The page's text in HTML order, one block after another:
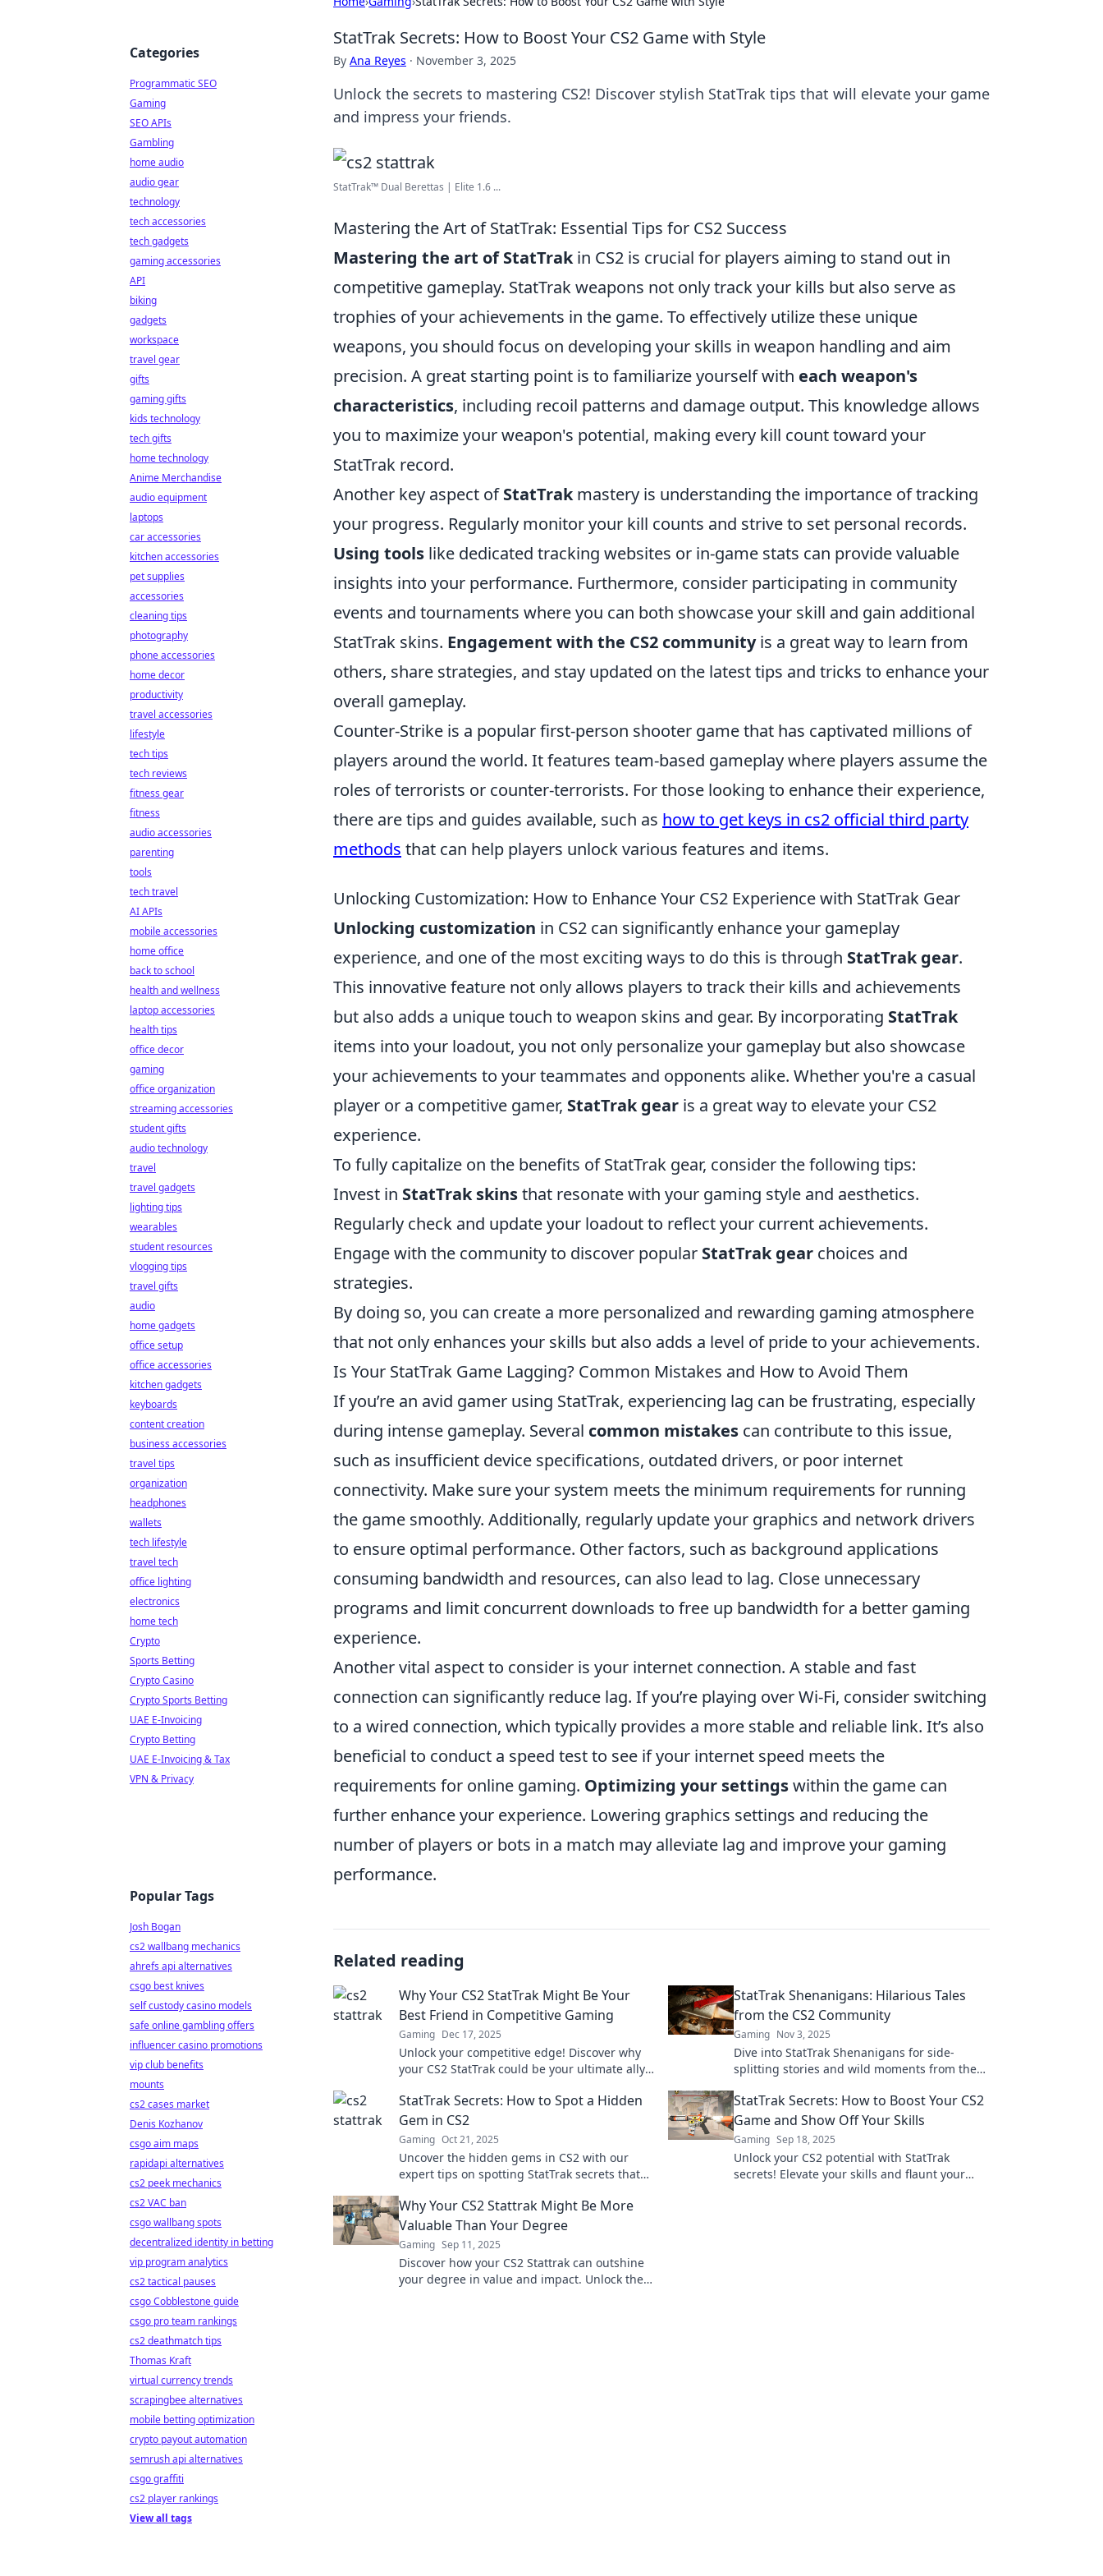
StatTrak Secrets: How to Boost Your CS2 Game with Style
By Ana Reyes · November 3, 2025
Unlock the secrets to mastering CS2! Discover stylish StatTrak tips that will elevate your game
and impress your friends.
StatTrak™ Dual Berettas | Elite 1.6 ...
Mastering the Art of StatTrak: Essential Tips for CS2 Success
Mastering the art of StatTrakin CS2 is crucial for players aiming to stand out in
competitive gameplay. StatTrak weapons not only track your kills but also serve as
trophies of your achievements in the game. To effectively utilize these unique
weapons, you should focus on developing your skills in weapon handling and aim
precision. A great starting point is to familiarize yourself with each weapon's
characteristics, including recoil patterns and damage output. This knowledge allows
you to maximize your weapon's potential, making every kill count toward your
StatTrak record.
Another key aspect ofStatTrakmastery is understanding the importance of tracking
your progress. Regularly monitor your kill counts and strive to set personal records.
Using tools like dedicated tracking websites or in-game stats can provide valuable
insights into your performance. Furthermore, consider participating in community
events and tournaments where you can both showcase your skill and gain additional
StatTrak skins. Engagement with the CS2 communityis a great way to learn from
others, share strategies, and stay updated on the latest tips and tricks to enhance your
overall gameplay.
Counter-Strike is a popular first-person shooter game that has captivated millions of
players around the world. It features team-based gameplay where players assume the
roles of terrorists or counter-terrorists. For those looking to enhance their experience,
there are tips and guides available, such as how to get keys in cs2 official third party
methods that can help players unlock various features and items.
Unlocking Customization: How to Enhance Your CS2 Experience with StatTrak Gear
Unlocking customization in CS2 can significantly enhance your gameplay
experience, and one of the most exciting ways to do this is through StatTrak gear.
This innovative feature not only allows players to track their kills and achievements
but also adds a unique touch to weapon skins and gear. By incorporating StatTrak
items into your loadout, you not only personalize your gameplay but also showcase
your achievements to your teammates and opponents alike. Whether you're a casual
player or a competitive gamer, StatTrak gear is a great way to elevate your CS2
experience.
To fully capitalize on the benefits of StatTrak gear, consider the following tips:
Invest in StatTrak skinsthat resonate with your gaming style and aesthetics.
Regularly check and update your loadout to reflect your current achievements.
Engage with the community to discover popular StatTrak gear choices and
strategies.
By doing so, you can create a more personalized and rewarding gaming atmosphere
that not only enhances your skills but also adds a level of pride to your achievements.
Is Your StatTrak Game Lagging? Common Mistakes and How to Avoid Them
If you’re an avid gamer using StatTrak, experiencing lag can be frustrating, especially
during intense gameplay. Several common mistakes can contribute to this issue,
such as insufficient device specifications, outdated drivers, or poor internet
connectivity. Make sure your system meets the minimum requirements for running
the game smoothly. Additionally, regularly update your graphics and network drivers
to ensure optimal performance. Other factors, such as background applications
consuming bandwidth and resources, can also lead to lag. Close unnecessary
programs and limit concurrent downloads to free up bandwidth for a better gaming
experience.
Another vital aspect to consider is your internet connection. A stable and fast
connection can significantly reduce lag. If you’re playing over Wi-Fi, consider switching
to a wired connection, which typically provides a more stable and reliable link. It’s also
beneficial to conduct a speed test to see if your internet speed meets the
requirements for online gaming. Optimizing your settingswithin the game can
further enhance your experience. Lowering graphics settings and reducing the
number of players or bots in a match may alleviate lag and improve your gaming
performance.
Related reading
Why Your CS2 StatTrak Might Be Your
Best Friend in Competitive Gaming
Gaming Dec 17, 2025
Unlock your competitive edge! Discover why
your CS2 StatTrak could be your ultimate ally
StatTrak Shenanigans: Hilarious Tales
from the CS2 Community
Gaming Nov 3, 2025
Dive into StatTrak Shenanigans for side-
splitting stories and wild moments from the
StatTrak Secrets: How to Spot a Hidden
Gem in CS2
Gaming Oct 21, 2025
Uncover the hidden gems in CS2 with our
expert tips on spotting StatTrak secrets that
StatTrak Secrets: How to Boost Your CS2
Game and Show Off Your Skills
Gaming Sep 18, 2025
Unlock your CS2 potential with StatTrak
secrets! Elevate your skills and flaunt your
Why Your CS2 Stattrak Might Be More
Valuable Than Your Degree
Gaming Sep 11, 2025
Discover how your CS2 Stattrak can outshine
your degree in value and impact. Unlock the
Categories
Programmatic SEO
Gaming
SEO APIs
Gambling
home audio
audio gear
technology
tech accessories
tech gadgets
gaming accessories
API
biking
gadgets
workspace
travel gear
gifts
gaming gifts
kids technology
tech gifts
home technology
Anime Merchandise
audio equipment
laptops
car accessories
kitchen accessories
pet supplies
accessories
cleaning tips
photography
phone accessories
home decor
productivity
travel accessories
lifestyle
tech tips
tech reviews
fitness gear
fitness
audio accessories
parenting
tools
tech travel
AI APIs
mobile accessories
home office
back to school
health and wellness
laptop accessories
health tips
office decor
gaming
office organization
streaming accessories
student gifts
audio technology
travel
travel gadgets
lighting tips
wearables
student resources
vlogging tips
travel gifts
audio
home gadgets
office setup
office accessories
kitchen gadgets
keyboards
content creation
business accessories
travel tips
organization
headphones
wallets
tech lifestyle
travel tech
office lighting
electronics
home tech
Crypto
Sports Betting
Crypto Casino
Crypto Sports Betting
UAE E-Invoicing
Crypto Betting
UAE E-Invoicing & Tax
VPN & Privacy
Popular Tags
Josh Bogan
cs2 wallbang mechanics
ahrefs api alternatives
csgo best knives
self custody casino models
safe online gambling offers
influencer casino promotions
vip club benefits
mounts
cs2 cases market
Denis Kozhanov
csgo aim maps
rapidapi alternatives
cs2 peek mechanics
cs2 VAC ban
csgo wallbang spots
decentralized identity in betting
vip program analytics
cs2 tactical pauses
csgo Cobblestone guide
csgo pro team rankings
cs2 deathmatch tips
Thomas Kraft
virtual currency trends
scrapingbee alternatives
mobile betting optimization
crypto payout automation
semrush api alternatives
csgo graffiti
cs2 player rankings
View all tags